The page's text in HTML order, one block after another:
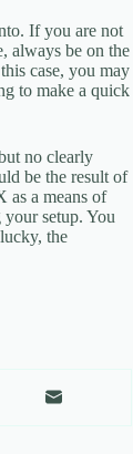
If you are not
always be on the
case, you may
to make a quick
no clearly
be the result of
as a means of
setup. You
the